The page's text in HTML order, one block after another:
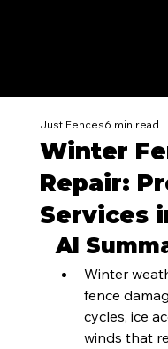
Winter
Repair:
Services
Just Fences6 min read
AI
Winter
fence
cycles, ice
winds that